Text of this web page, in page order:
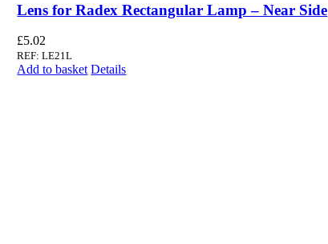
Lens for Radex Rectangular Lamp – Near Side
£5.02
REF: LE21L
Add to basket Details